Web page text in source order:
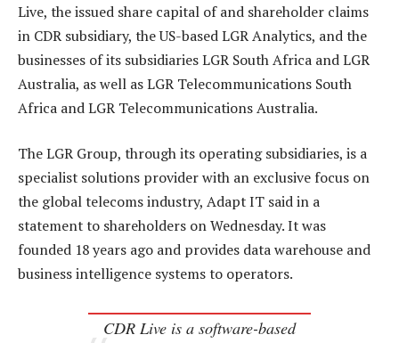
Live, the issued share capital of and shareholder claims
in CDR subsidiary, the US-based LGR Analytics, and the
businesses of its subsidiaries LGR South Africa and LGR
Australia, as well as LGR Telecommunications South
Africa and LGR Telecommunications Australia.
The LGR Group, through its operating subsidiaries, is a
specialist solutions provider with an exclusive focus on
the global telecoms industry, Adapt IT said in a
statement to shareholders on Wednesday. It was
founded 18 years ago and provides data warehouse and
business intelligence systems to operators.
CDR Live is a software-based